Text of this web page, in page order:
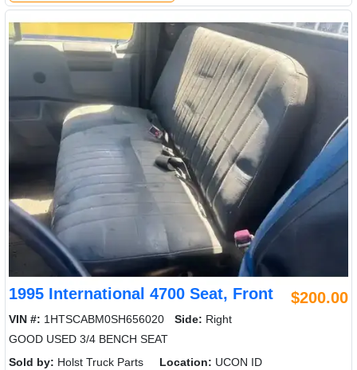
1995 International 4700 Seat, Front $200.00
VIN #: 1HTSCABM0SH656020 Side: Right
GOOD USED 3/4 BENCH SEAT
Sold by: Holst Truck Parts Location: UCON ID